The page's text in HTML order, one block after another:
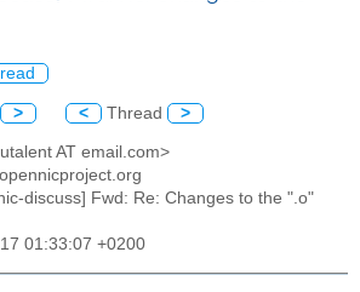
> < Thread >
AT email.com>
discuss] Fwd: Re: Changes to the ".o"
01:33:07 +0200